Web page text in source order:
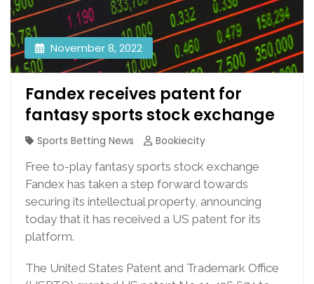
November 8, 2022
Fandex receives patent for
fantasy sports stock exchange
Sports Betting News
Bookiecity
Free to-play fantasy sports stock exchange
Fandex has taken a step forward towards
securing its intellectual property, announcing
today that it has received a US patent for its
platform.
The United States Patent and Trademark Office